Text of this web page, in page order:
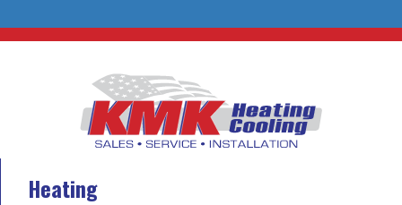
Heating